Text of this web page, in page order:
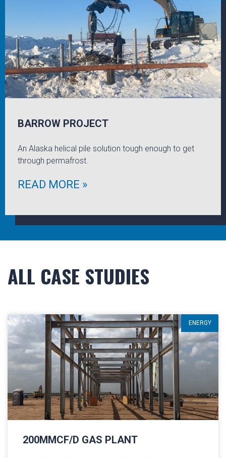
BARROW PROJECT
An Alaska helical pile solution tough enough to get
through permafrost.
READ MORE »
ALL CASE STUDIES
ENERGY
200MMCF/D GAS PLANT